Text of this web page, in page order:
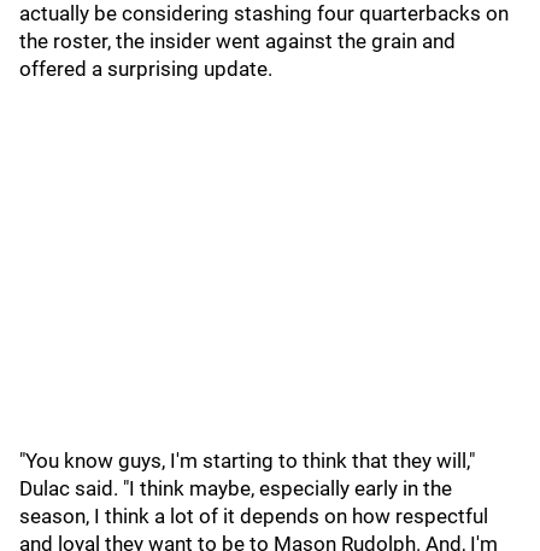
actually be considering stashing four quarterbacks on
the roster, the insider went against the grain and
offered a surprising update.
"You know guys, I'm starting to think that they will,"
Dulac said. "I think maybe, especially early in the
season, I think a lot of it depends on how respectful
and loyal they want to be to Mason Rudolph. And, I'm